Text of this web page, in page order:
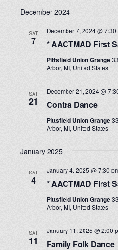
December 2024
SAT
7 * AACTMAD First
December 7, 2024 @ 7:30
Pittsfield Union Grange
Arbor, MI, United States
SAT
21 Contra Dance
December 21, 2024 @
Pittsfield Union Grange
Arbor, MI, United States
January 2025
SAT
4 * AACTMAD First
January 4, 2025 @ 7:30
Pittsfield Union Grange
Arbor, MI, United States
SAT
11 Family Folk Dance
January 11, 2025 @ 2:00